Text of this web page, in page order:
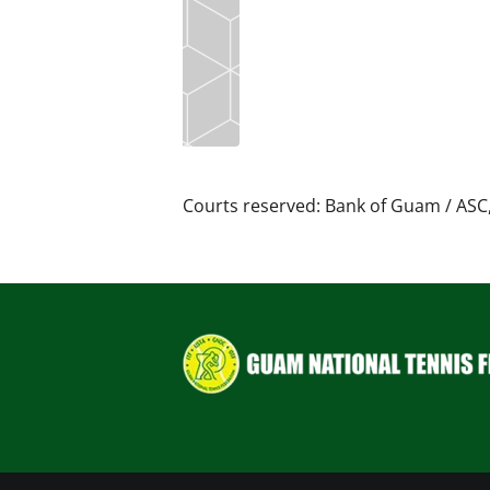
Courts reserved: Bank of Guam /